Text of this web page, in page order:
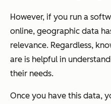
However, if you run a
online, geographic data
relevance. Regardless,
are is helpful in
their needs.
Once you have this data,